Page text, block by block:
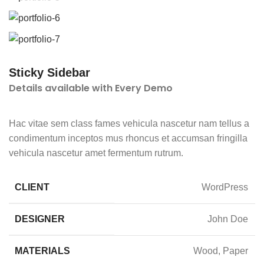
Sticky Sidebar
Details available with Every Demo
Hac vitae sem class fames vehicula nascetur nam tellus a
condimentum inceptos mus rhoncus et accumsan fringilla
vehicula nascetur amet fermentum rutrum.
CLIENT WordPress
DESIGNER John Doe
MATERIALS Wood, Paper